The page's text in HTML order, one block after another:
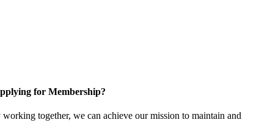
for Membership?
together, we can achieve our mission to maintain and